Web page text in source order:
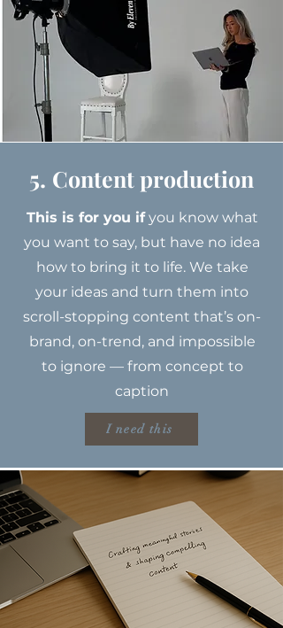
5. Content production
This is for you ifyou know what
you want to say, but have no idea
how to bring it to life. We take
your ideas and turn them into
scroll-stopping content that’s on-
brand, on-trend, and impossible
to ignore — from concept to
caption
I need this